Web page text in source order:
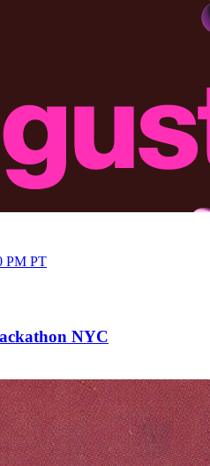
PM PT
NYC